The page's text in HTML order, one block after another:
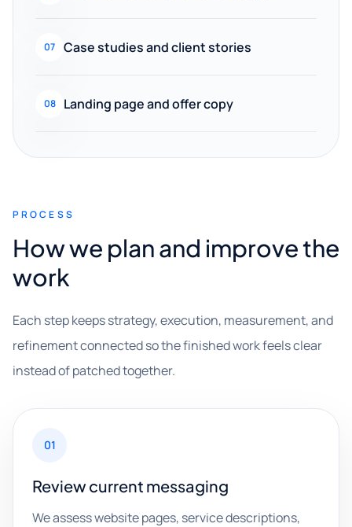
07 Case studies and client stories
08 Landing page and offer copy
PROCESS
How we plan and improve the
work
Each step keeps strategy, execution, measurement, and
refinement connected so the finished work feels clear
instead of patched together.
01
Review current messaging
We assess website pages, service descriptions,